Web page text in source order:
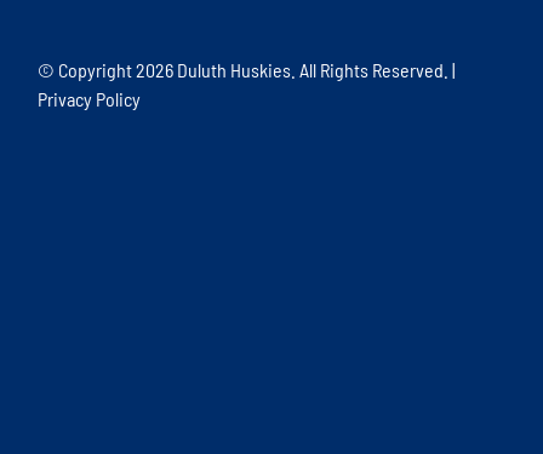
© Copyright2026 Duluth Huskies. All Rights Reserved. |
Privacy Policy